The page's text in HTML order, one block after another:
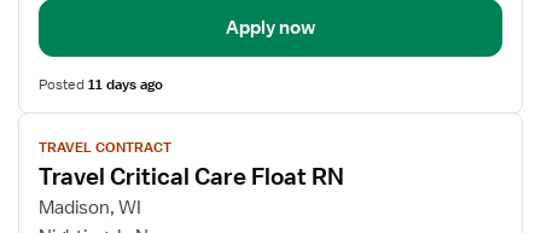
Apply now
Posted11 days ago
View
job
details
for
TRAVEL CONTRACT
Travel Critical Care Float RN
Madison, WI